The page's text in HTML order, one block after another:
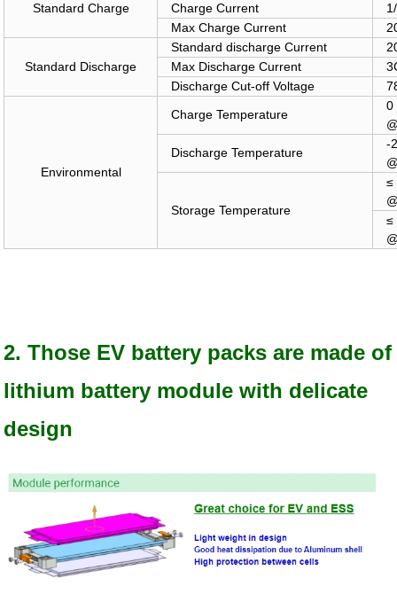
Standard Charge Charge Current
Max Charge Current
Standard Discharge
Standarddischarge Current
Max Discharge Current
Discharge Cut-off Voltage
Environmental
Charge Temperature
0
Discharge Temperature
-
Storage Temperature
≤
≤
2. Those EV battery packs are made of
lithium battery module with delicate
design